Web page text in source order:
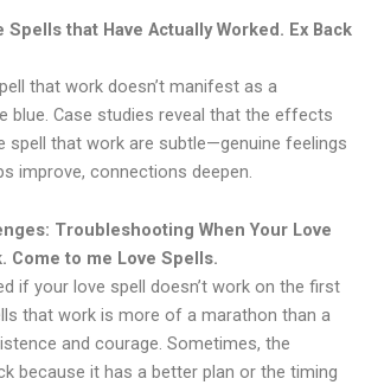
Spells that Have Actually Worked. Ex Back
that work doesn’t manifest as a
blue. Case studies reveal that the effects
spell that work are subtle—genuine feelings
improve, connections deepen.
Troubleshooting When Your Love
Come to me Love Spells.
if your love spell doesn’t work on the first
that work is more of a marathon than a
and courage. Sometimes, the
because it has a better plan or the timing